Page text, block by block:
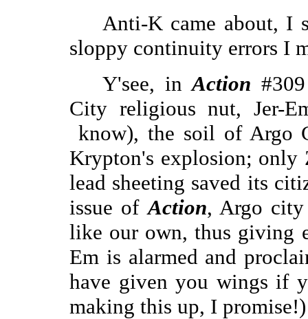
Anti-K came about, I
sloppy continuity errors I
Y'see, inAction
City religious nut, Jer-
know), the soil of Argo
Krypton's explosion; only
lead sheeting saved its
issue ofAction, Argo
like our own, thus giving
Em is alarmed and
have given you wings if
making this up, I promise!)